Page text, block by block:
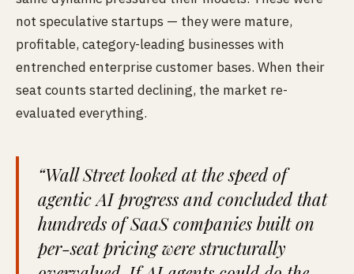
not speculative startups — they were mature,
profitable, category-leading businesses with
entrenched enterprise customer bases. When their
seat counts started declining, the market re-
evaluated everything.
“Wall Street looked at the speed of
agentic AI progress and concluded that
hundreds of SaaS companies built on
per-seat pricing were structurally